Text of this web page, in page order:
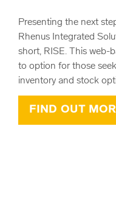
Presenting the next
Rhenus Integrated
short, RISE. This web-
to option for those
inventory and stock
FIND OUT